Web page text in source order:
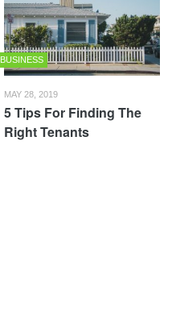
BUSINESS
MAY 28, 2019
5 Tips For Finding The
Right Tenants